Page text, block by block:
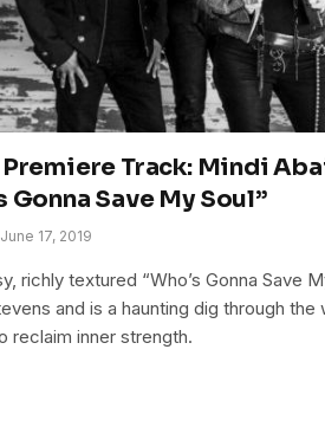
Track: Mindi
Gonna Save My Soul”
June 17, 2019
richly textured “Who’s Gonna Save
and is a haunting dig through
reclaim inner strength.